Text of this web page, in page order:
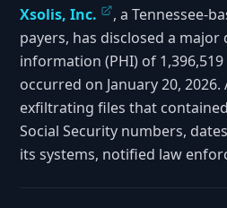
Xsolis, Inc.
, a Tennessee-
payers, has disclosed a
information (PHI) of
occurred on January 20,
exfiltrating files that
Social Security numbers,
its systems, notified law